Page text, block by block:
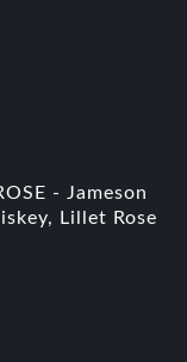
- Jameson
Lillet Rose